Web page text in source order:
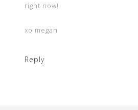
right now!
xo megan
Reply